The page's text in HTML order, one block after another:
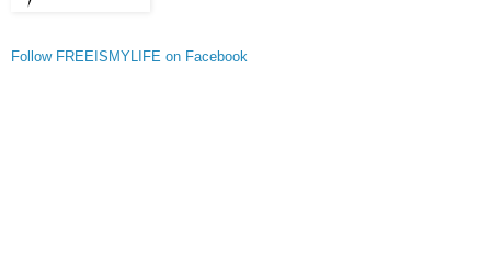
Follow FREEISMYLIFE on Facebook